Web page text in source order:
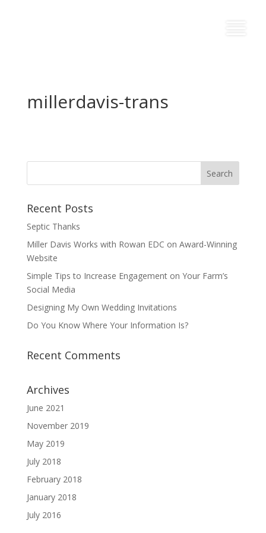
millerdavis-trans
Recent Posts
Septic Thanks
Miller Davis Works with Rowan EDC on Award-Winning
Website
Simple Tips to Increase Engagement on Your Farm’s
Social Media
Designing My Own Wedding Invitations
Do You Know Where Your Information Is?
Recent Comments
Archives
June 2021
November 2019
May 2019
July 2018
February 2018
January 2018
July 2016